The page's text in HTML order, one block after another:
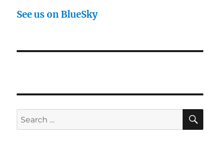
See us on BlueSky
Search
for: